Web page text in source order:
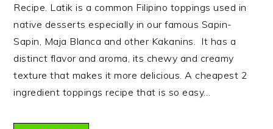
Recipe. Latik is a common Filipino toppings used in
native desserts especially in our famous Sapin-
Sapin, Maja Blanca and other Kakanins. It has a
distinct flavor and aroma, its chewy and creamy
texture that makes it more delicious. A cheapest 2
ingredient toppings recipe that is so easy…